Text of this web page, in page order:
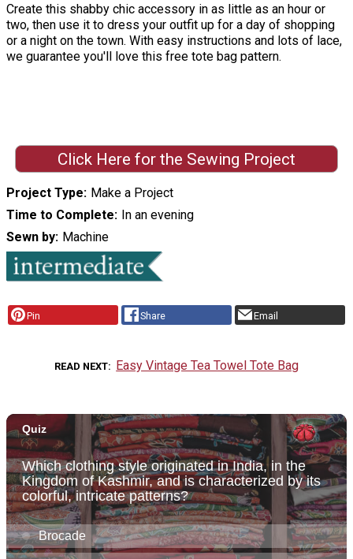
Create this shabby chic accessory in as little as an hour or
two, then use it to dress your outfit up for a day of shopping
or a night on the town. With easy instructions and lots of lace,
we guarantee you'll love this free tote bag pattern.
Click Here for the Sewing Project
Project Type
Make a Project
Time to Complete
In an evening
Sewn by
Machine
Pin Share Email
READ NEXT Easy Vintage Tea Towel Tote Bag